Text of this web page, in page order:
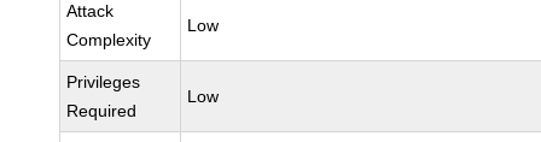
Attack
Complexity
Low
Privileges
Required
Low